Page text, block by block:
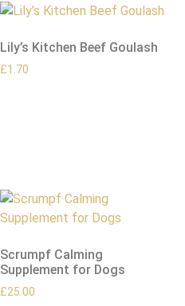
Lily’s Kitchen Beef Goulash
£1.70
Scrumpf Calming
Supplement for Dogs
£25.00